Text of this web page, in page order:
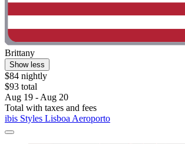
Brittany
Show less
$84 nightly
$93 total
Aug 19 - Aug 20
Total with taxes and fees
ibis Styles Lisboa Aeroporto